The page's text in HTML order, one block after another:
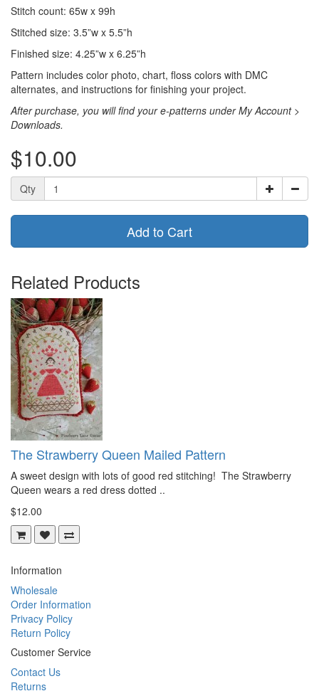
Stitch count: 65w x 99h
Stitched size: 3.5”w x 5.5”h
Finished size: 4.25”w x 6.25”h
Pattern includes color photo, chart, floss colors with DMC
alternates, and instructions for finishing your project.
After purchase, you will find your e-patterns under My Account >
Downloads.
$10.00
Qty
Add to Cart
Related Products
The Strawberry Queen Mailed Pattern
A sweet design with lots of good red stitching! The Strawberry
Queen wears a red dress dotted ..
$12.00
Information
Wholesale
Order Information
Privacy Policy
Return Policy
Customer Service
Contact Us
Returns